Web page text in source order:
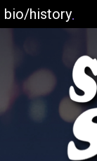
bio/history